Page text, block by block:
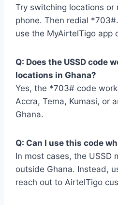
Try switching locations or
phone. Then redial
use the MyAirtelTigo app
Q: Does the USSD code
locations in Ghana?
Yes, the *703# code
Accra, Tema, Kumasi, or
Ghana.
Q: Can I use this code
In most cases, the USSD
outside Ghana. Instead,
reach out to AirtelTigo